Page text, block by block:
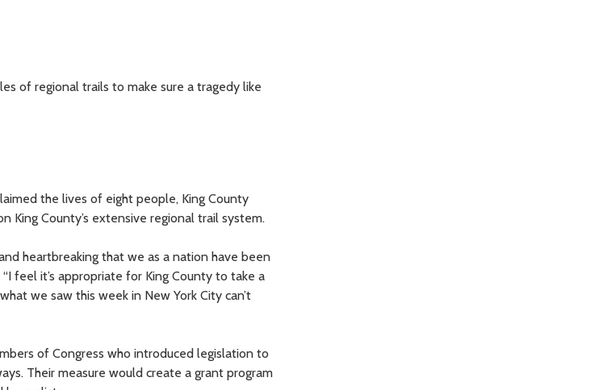
of regional trails to make sure a tragedy like
the lives of eight people, King County
King County’s extensive regional trail system.
heartbreaking that we as a nation have been
feel it’s appropriate for King County to take a
we saw this week in New York City can’t
of Congress who introduced legislation to
Their measure would create a grant program